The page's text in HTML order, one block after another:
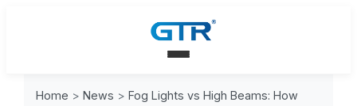
Home > News > Fog Lights vs High Beams: How